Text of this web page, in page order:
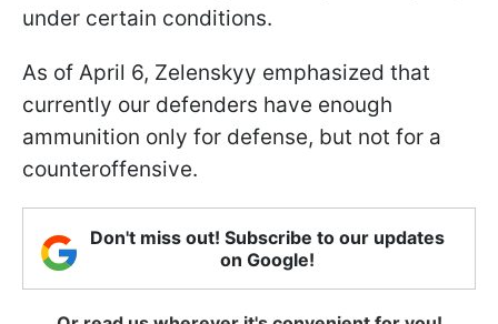
under certain conditions.
As of April 6, Zelenskyy emphasized that
currently our defenders have enough
ammunition only for defense, but not for a
counteroffensive.
Don't miss out! Subscribe to our updates
on Google!